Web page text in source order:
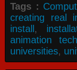
Tags :
creating real
install,
animation
universities,